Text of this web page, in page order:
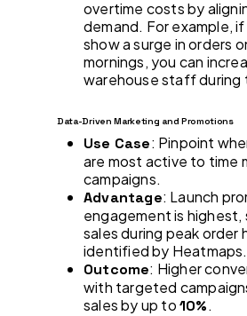
overtime costs by
demand. For example,
show a surge in orders
mornings, you can
warehouse staff during
Data-Driven Marketing and Promotions
Use Case: Pinpoint
are most active to time
campaigns.
Advantage: Launch
engagement is highest,
sales during peak order
identified by Heatmaps.
Outcome: Higher
with targeted
sales by up to10%.